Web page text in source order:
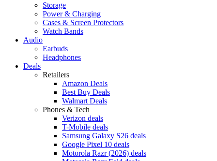
Storage
Power & Charging
Cases & Screen Protectors
Watch Bands
Audio
Earbuds
Headphones
Deals
Retailers
Amazon Deals
Best Buy Deals
Walmart Deals
Phones & Tech
Verizon deals
T-Mobile deals
Samsung Galaxy S26 deals
Google Pixel 10 deals
Motorola Razr (2026) deals